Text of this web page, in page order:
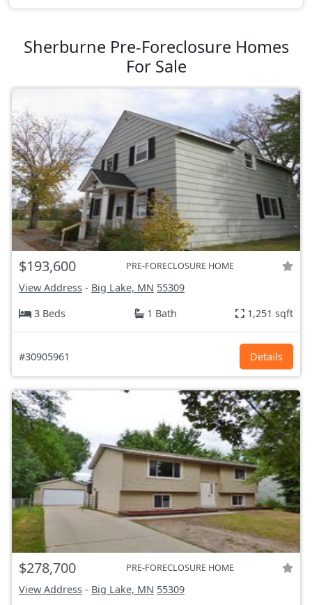
Sherburne Pre-Foreclosure Homes
For Sale
$193,600 PRE-FORECLOSURE HOME
View Address - Big Lake, MN 55309
3 Beds
1 Bath 1,251 sqft
#30905961 Details
$278,700 PRE-FORECLOSURE HOME
View Address - Big Lake, MN 55309